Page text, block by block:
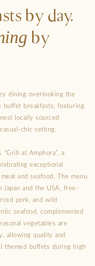
by day.
by
dining overlooking the
buffet breakfasts, featuring
locally sourced
chic setting.
“Grill at Amphora”, a
exceptional
and seafood. The menu
Japan and the USA, free-
pork, and wild
seafood, complemented
vegetables are
allowing quality and
themed buffets during high